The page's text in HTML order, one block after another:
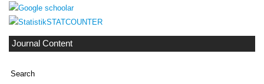
STATCOUNTER
Journal Content
Search